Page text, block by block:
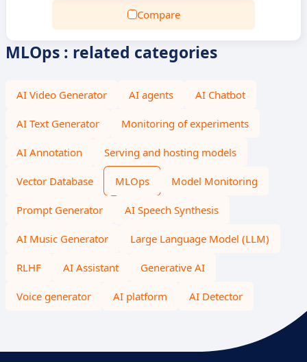
Compare
MLOps : related categories
AI Video Generator AI agents AI Chatbot
AI Text Generator Monitoring of experiments
AI Annotation Serving and hosting models
Vector Database MLOps Model Monitoring
Prompt Generator AI Speech Synthesis
AI Music Generator Large Language Model (LLM)
RLHF AI Assistant Generative AI
Voice generator AI platform AI Detector